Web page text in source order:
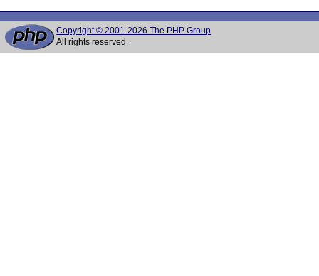
Copyright © 2001-2026 The PHP Group
All rights reserved.